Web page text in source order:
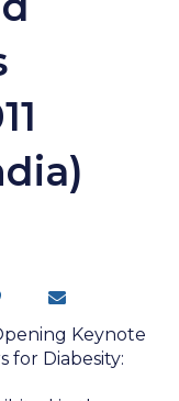
Keynote
for Diabesity: